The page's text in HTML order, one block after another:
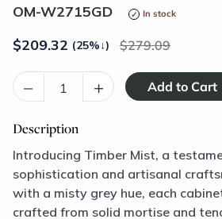
OM-W2715GD In stock
$209.32 (25%↓) 279.09
– +
Description
Introducing Timber Mist, a
sophistication and artisanal
with a misty grey hue, each
crafted from solid mortise and